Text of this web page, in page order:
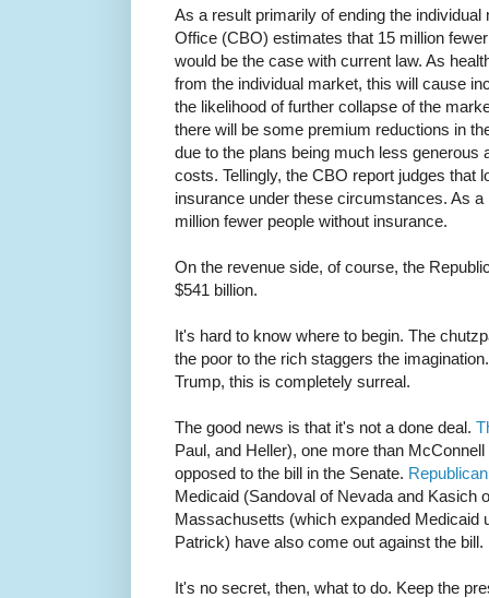
As a result primarily of ending the
Office (CBO) estimates that 15 million
would be the case with current law. As
from the individual market, this will cause
the likelihood of further collapse of the
there will be some premium reductions in
due to the plans being much less generous
costs. Tellingly, the CBO report judges that
insurance under these circumstances. As
million fewer people without insurance.
On the revenue side, of course, the
$541 billion.
It's hard to know where to begin. The
the poor to the rich staggers the
Trump, this is completely surreal.
The good news is that it's not a done deal.
Paul, and Heller), one more than
opposed to the bill in the Senate.
Medicaid (Sandoval of Nevada and Kasich
Massachusetts (which expanded Medicaid
Patrick) have also come out against the bill.
It's no secret, then, what to do. Keep the